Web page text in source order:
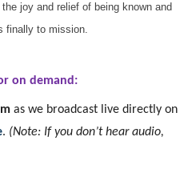
joy and relief of being known and
finally to mission.
on demand:
as we broadcast live directly on
. (Note: If you don’t hear audio,